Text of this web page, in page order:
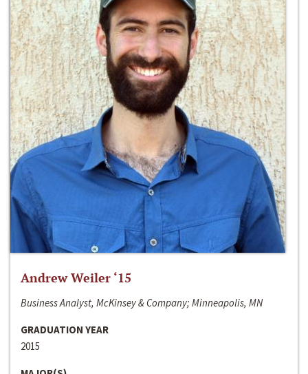
Andrew Weiler ‘15
Business Analyst, McKinsey & Company; Minneapolis, MN
GRADUATION YEAR
2015